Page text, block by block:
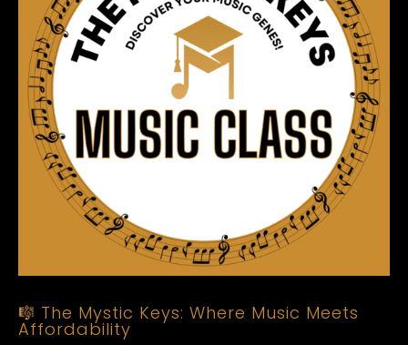
🎼 The Mystic Keys: Where Music Meets
Affordability